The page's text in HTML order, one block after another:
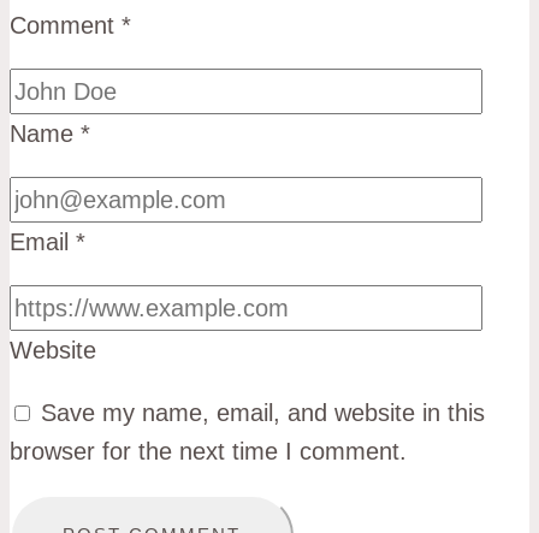
Comment *
Name *
Email *
Website
Save my name, email, and website in this
browser for the next time I comment.